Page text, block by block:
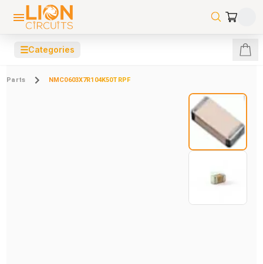
☰Categories
Parts NMC0603X7R104K50TRPF